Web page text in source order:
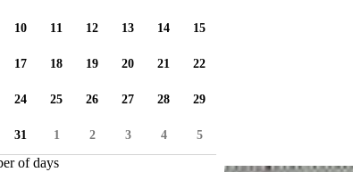
available
10 11 12 13 14 15
17 18 19 20 21 22
24 25 26 27 28 29
31 1 2 3 4 5
of days